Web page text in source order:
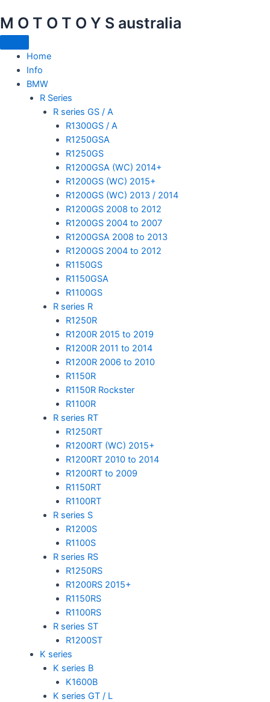
to
content
M O T O T O Y S australia
Home
Info
BMW
R Series
R series GS / A
R1300GS / A
R1250GSA
R1250GS
R1200GSA (WC) 2014+
R1200GS (WC) 2015+
R1200GS (WC) 2013 / 2014
R1200GS 2008 to 2012
R1200GS 2004 to 2007
R1200GSA 2008 to 2013
R1200GS 2004 to 2012
R1150GS
R1150GSA
R1100GS
R series R
R1250R
R1200R 2015 to 2019
R1200R 2011 to 2014
R1200R 2006 to 2010
R1150R
R1150R Rockster
R1100R
R series RT
R1250RT
R1200RT (WC) 2015+
R1200RT 2010 to 2014
R1200RT to 2009
R1150RT
R1100RT
R series S
R1200S
R1100S
R series RS
R1250RS
R1200RS 2015+
R1150RS
R1100RS
R series ST
R1200ST
K series
K series B
K1600B
K series GT / L